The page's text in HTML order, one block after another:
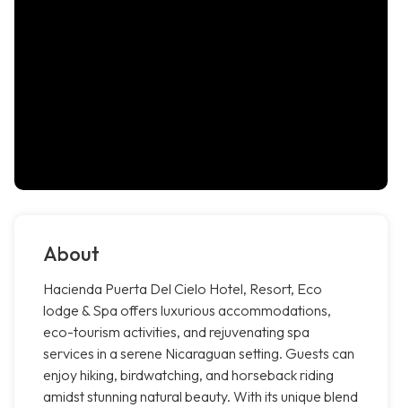
About
Hacienda Puerta Del Cielo Hotel, Resort, Eco
lodge & Spa offers luxurious accommodations,
eco-tourism activities, and rejuvenating spa
services in a serene Nicaraguan setting. Guests can
enjoy hiking, birdwatching, and horseback riding
amidst stunning natural beauty. With its unique blend